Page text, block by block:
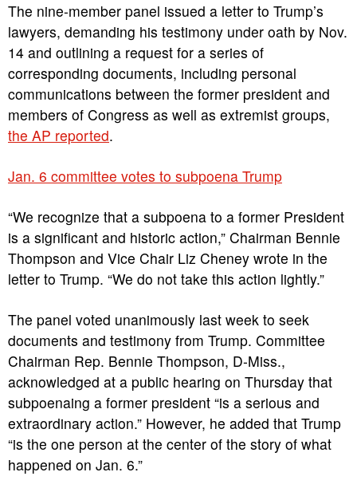
The nine-member panel issued a letter to Trump’s
lawyers, demanding his testimony under oath by Nov.
14 and outlining a request for a series of
corresponding documents, including personal
communications between the former president and
members of Congress as well as extremist groups,
the AP reported.
Jan. 6 committee votes to subpoena Trump
“We recognize that a subpoena to a former President
is a significant and historic action,” Chairman Bennie
Thompson and Vice Chair Liz Cheney wrote in the
letter to Trump. “We do not take this action lightly.”
The panel voted unanimously last week to seek
documents and testimony from Trump. Committee
Chairman Rep. Bennie Thompson, D-Miss.,
acknowledged at a public hearing on Thursday that
subpoenaing a former president “is a serious and
extraordinary action.” However, he added that Trump
“is the one person at the center of the story of what
happened on Jan. 6.”